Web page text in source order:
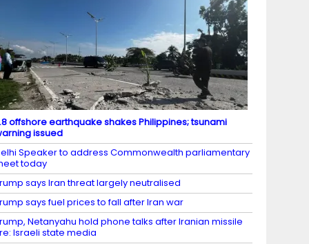
offshore earthquake shakes Philippines; tsunami
issued
Speaker to address Commonwealth parliamentary
today
says Iran threat largely neutralised
says fuel prices to fall after Iran war
Netanyahu hold phone talks after Iranian missile
Israeli state media